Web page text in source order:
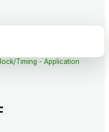
Timing - Application